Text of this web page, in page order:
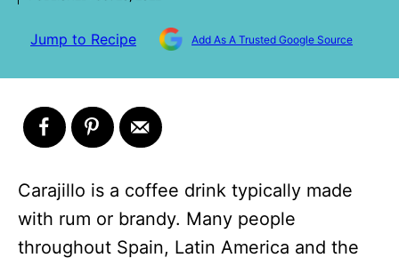
Jump to Recipe Add As A Trusted Google Source
Carajillo is a coffee drink typically made
with rum or brandy. Many people
throughout Spain, Latin America and the